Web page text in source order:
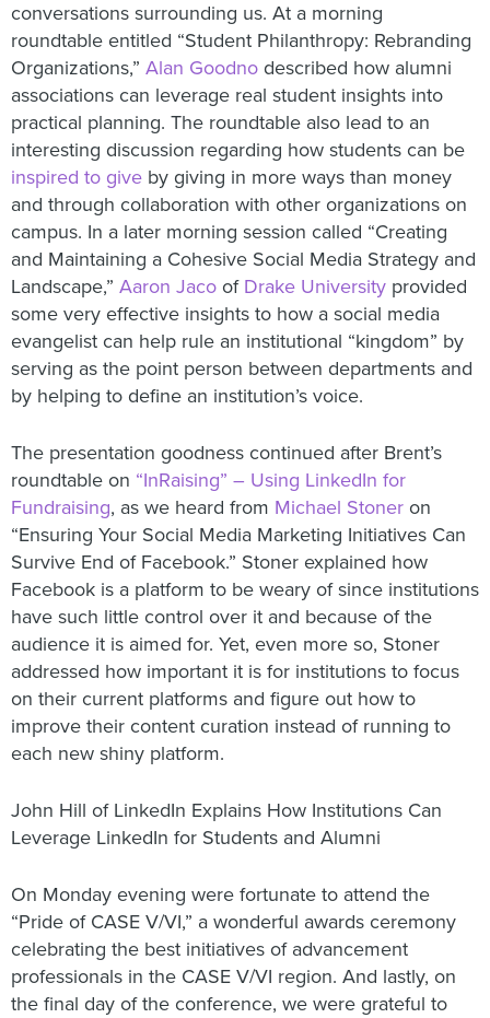
conversations surrounding us. At a morning
roundtable entitled “Student Philanthropy: Rebranding
Organizations,” Alan Goodno described how alumni
associations can leverage real student insights into
practical planning. The roundtable also lead to an
interesting discussion regarding how students can be
inspired to give by giving in more ways than money
and through collaboration with other organizations on
campus. In a later morning session called “Creating
and Maintaining a Cohesive Social Media Strategy and
Landscape,” Aaron Jaco of Drake University provided
some very effective insights to how a social media
evangelist can help rule an institutional “kingdom” by
serving as the point person between departments and
by helping to define an institution’s voice.
The presentation goodness continued after Brent’s
roundtable on “InRaising” – Using LinkedIn for
Fundraising, as we heard from Michael Stoner on
“Ensuring Your Social Media Marketing Initiatives Can
Survive End of Facebook.” Stoner explained how
Facebook is a platform to be weary of since institutions
have such little control over it and because of the
audience it is aimed for. Yet, even more so, Stoner
addressed how important it is for institutions to focus
on their current platforms and figure out how to
improve their content curation instead of running to
each new shiny platform.
John Hill of LinkedIn Explains How Institutions Can
Leverage LinkedIn for Students and Alumni
On Monday evening were fortunate to attend the
“Pride of CASE V/VI,” a wonderful awards ceremony
celebrating the best initiatives of advancement
professionals in the CASE V/VI region. And lastly, on
the final day of the conference, we were grateful to